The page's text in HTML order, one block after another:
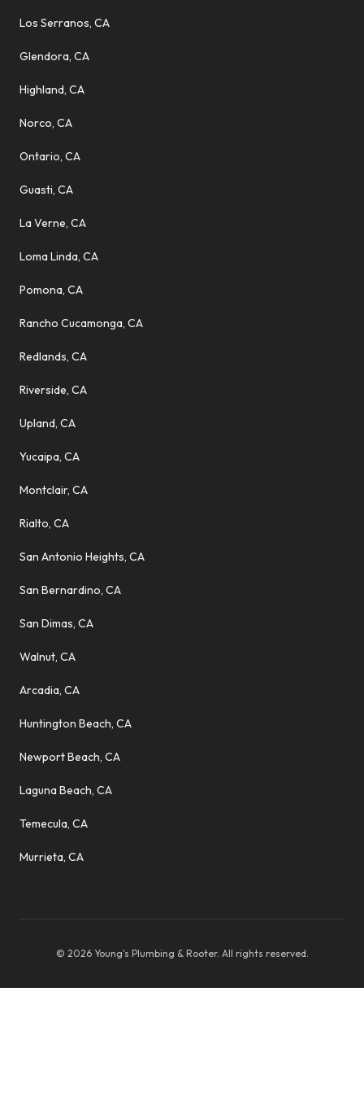
Los Serranos, CA
Glendora, CA
Highland, CA
Norco, CA
Ontario, CA
Guasti, CA
La Verne, CA
Loma Linda, CA
Pomona, CA
Rancho Cucamonga, CA
Redlands, CA
Riverside, CA
Upland, CA
Yucaipa, CA
Montclair, CA
Rialto, CA
San Antonio Heights, CA
San Bernardino, CA
San Dimas, CA
Walnut, CA
Arcadia, CA
Huntington Beach, CA
Newport Beach, CA
Laguna Beach, CA
Temecula, CA
Murrieta, CA
© 2026 Young's Plumbing & Rooter. All rights reserved.